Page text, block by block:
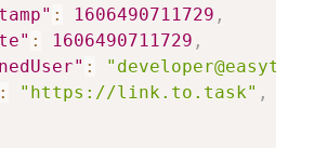
: 1606490711729 ,
: 1606490711729 ,
:
: "https://link.to.task" ,